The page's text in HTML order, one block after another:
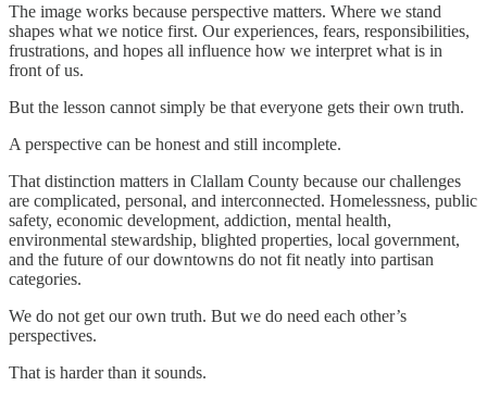
The image works because perspective matters. Where we stand
shapes what we notice first. Our experiences, fears, responsibilities,
frustrations, and hopes all influence how we interpret what is in
front of us.
But the lesson cannot simply be that everyone gets their own truth.
A perspective can be honest and still incomplete.
That distinction matters in Clallam County because our challenges
are complicated, personal, and interconnected. Homelessness, public
safety, economic development, addiction, mental health,
environmental stewardship, blighted properties, local government,
and the future of our downtowns do not fit neatly into partisan
categories.
We do not get our own truth. But we do need each other’s
perspectives.
That is harder than it sounds.